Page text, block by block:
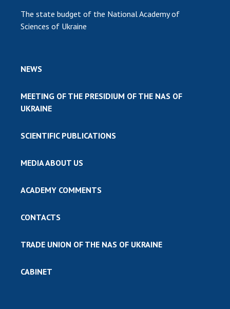
The state budget of the National Academy of
Sciences of Ukraine
NEWS
MEETING OF THE PRESIDIUM OF THE NAS OF
UKRAINE
SCIENTIFIC PUBLICATIONS
MEDIA ABOUT US
ACADEMY COMMENTS
CONTACTS
TRADE UNION OF THE NAS OF UKRAINE
CABINET